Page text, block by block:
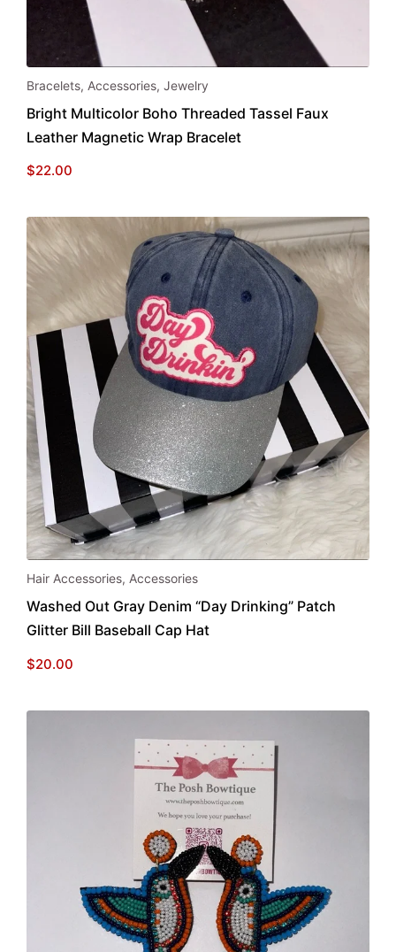
Bracelets, Accessories, Jewelry
Bright Multicolor Boho Threaded Tassel Faux
Leather Magnetic Wrap Bracelet
$22.00
Hair Accessories, Accessories
Washed Out Gray Denim “Day Drinking” Patch
Glitter Bill Baseball Cap Hat
$20.00